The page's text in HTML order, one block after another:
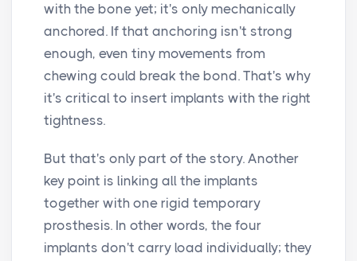
with the bone yet; it's only mechanically
anchored. If that anchoring isn't strong
enough, even tiny movements from
chewing could break the bond. That's why
it's critical to insert implants with the right
tightness.
But that's only part of the story. Another
key point is linking all the implants
together with one rigid temporary
prosthesis. In other words, the four
implants don't carry load individually; they